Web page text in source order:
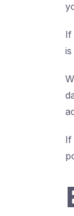
If
If